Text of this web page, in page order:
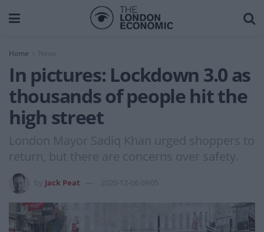
Home News
In pictures: Lockdown 3.0 as
thousands of people hit the
high street
London Mayor Sadiq Khan urged shoppers to
return, but there are concerns over safety.
Jack Peat 2020-12-06 09:05